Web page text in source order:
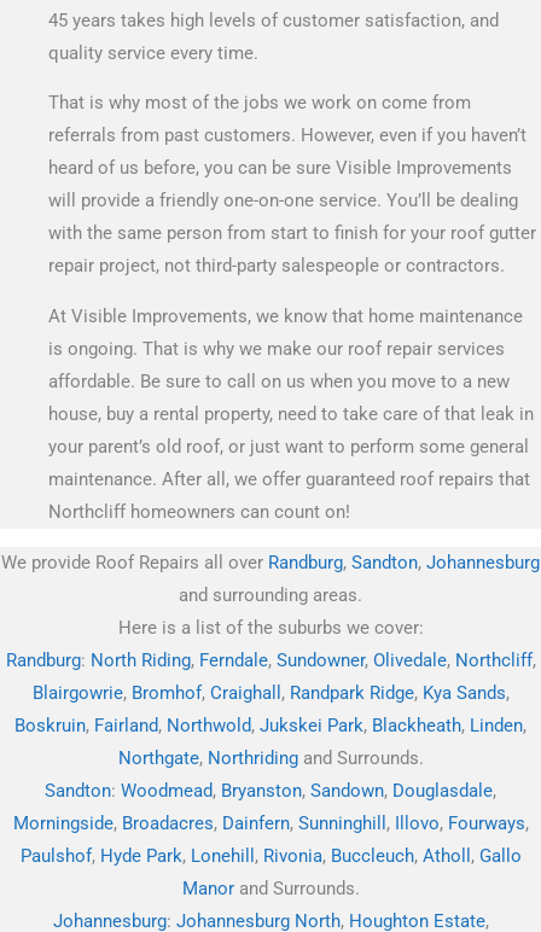
45 years takes high levels of customer satisfaction, and
quality service every time.
That is why most of the jobs we work on come from
referrals from past customers. However, even if you haven’t
heard of us before, you can be sure Visible Improvements
will provide a friendly one-on-one service. You’ll be dealing
with the same person from start to finish for your roof gutter
repair project, not third-party salespeople or contractors.
At Visible Improvements, we know that home maintenance
is ongoing. That is why we make our roof repair services
affordable. Be sure to call on us when you move to a new
house, buy a rental property, need to take care of that leak in
your parent’s old roof, or just want to perform some general
maintenance. After all, we offer guaranteed roof repairs that
Northcliff homeowners can count on!
We provide Roof Repairs all over Randburg, Sandton, Johannesburg
and surrounding areas.
Here is a list of the suburbs we cover:
Randburg: North Riding, Ferndale, Sundowner, Olivedale, Northcliff,
Blairgowrie, Bromhof, Craighall , Randpark Ridge, Kya Sands,
Boskruin, Fairland, Northwold, Jukskei Park, Blackheath, Linden,
Northgate, Northridingand Surrounds.
Sandton: Woodmead, Bryanston, Sandown, Douglasdale,
Morningside, Broadacres, Dainfern, Sunninghill , Illovo, Fourways,
Paulshof, Hyde Park, Lonehill , Rivonia, Buccleuch, Atholl , Gallo
Manorand Surrounds.
Johannesburg: Johannesburg North, Houghton Estate,